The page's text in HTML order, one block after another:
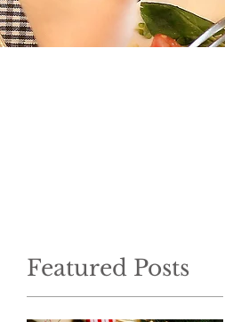
Featured Posts